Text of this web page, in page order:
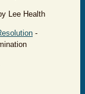
Lee Health
-